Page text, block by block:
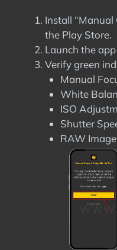
Install
the Play Store.
Launch the
Verify green
Manual
White
ISO
Shutter
RAW